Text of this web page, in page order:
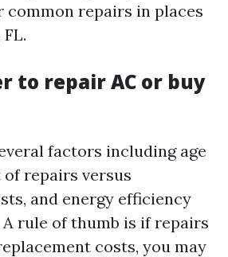
common repairs in places
to repair AC or buy
factors including age
repairs versus
and energy efficiency
rule of thumb is if repairs
costs, you may